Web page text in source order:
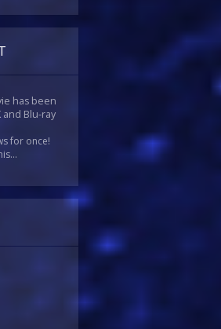
has been
Blu-ray
for once!